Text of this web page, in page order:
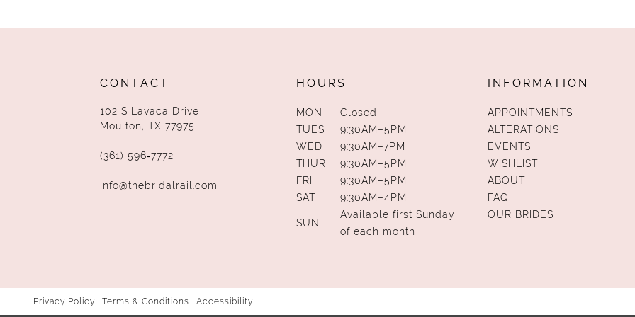
CONTACT
102 S Lavaca Drive
Moulton, TX 77975
(361) 596‑7772
info@thebridalrail.com
HOURS
MON
Closed
TUES
9:30AM–5PM
WED
9:30AM–7PM
THUR
9:30AM–5PM
FRI
9:30AM–5PM
SAT
9:30AM–4PM
SUN
Available first Sunday
of each month
INFORMATION
APPOINTMENTS
ALTERATIONS
EVENTS
WISHLIST
ABOUT
FAQ
OUR BRIDES
Privacy Policy Terms & Conditions Accessibility